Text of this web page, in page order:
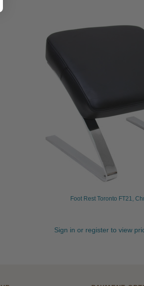
Foot Rest Toronto FT21,
Sign in or register to view